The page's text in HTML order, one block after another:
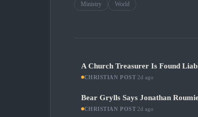
Ministry World
A Church Treasurer Is Found
CHRISTIAN POST 2d ago
Bear Grylls Says Jonathan
CHRISTIAN POST 2d ago